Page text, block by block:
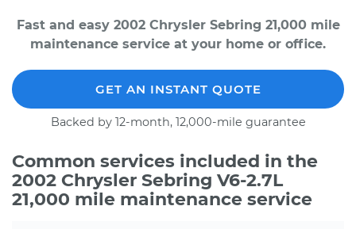
Fast and easy 2002 Chrysler Sebring 21,000 mile
maintenance service at your home or office.
GET AN INSTANT QUOTE
Backed by 12-month, 12,000-mile guarantee
Common services included in the
2002 Chrysler Sebring V6-2.7L
21,000 mile maintenance service